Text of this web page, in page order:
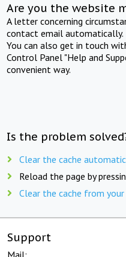
Are you the website
A letter concerning
contact email automatically.
You can also get in touch
Control Panel "Help and
convenient way.
Is the problem
Clear the cache
Reload the page by
Clear the cache from
Support
Mail: